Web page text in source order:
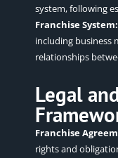
system, following
Franchise System:
including business
relationships
Legal
Franchise
rights and